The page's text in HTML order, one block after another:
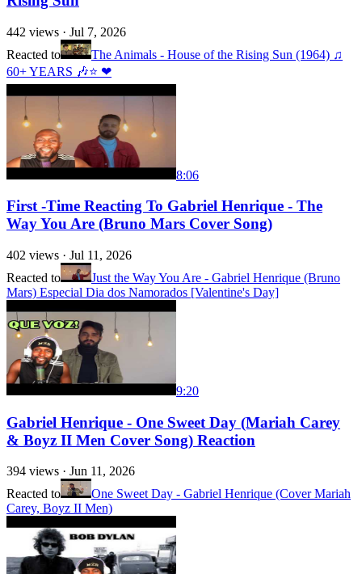
442 views · Jul 7, 2026
Reacted to
The Animals - House of the Rising Sun (1964) ♫
60+ YEARS 🎶⭐ ❤
8:06
First -Time Reacting To Gabriel Henrique - The
Way You Are (Bruno Mars Cover Song)
402 views · Jul 11, 2026
Reacted to
Just the Way You Are - Gabriel Henrique (Bruno
Mars) Especial Dia dos Namorados [Valentine's Day]
9:20
Gabriel Henrique - One Sweet Day (Mariah Carey
& Boyz II Men Cover Song) Reaction
394 views · Jun 11, 2026
Reacted to
One Sweet Day - Gabriel Henrique (Cover Mariah
Carey, Boyz II Men)